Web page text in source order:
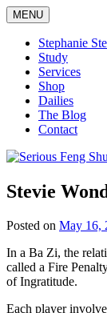
Skip
to
content
MENU
Stephanie
Study
Services
Shop
Dailies
The Blog
Contact
Serious Feng Shui
Stephanie Stewart
Stevie
Posted on May 16,
In a Ba Zi, the
called a Fire
of Ingratitude.
Each player